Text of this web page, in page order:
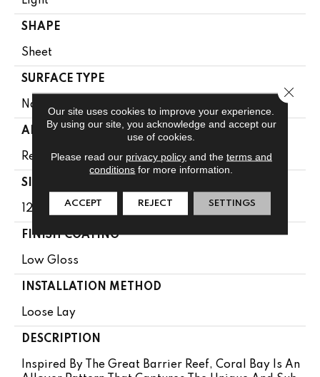
SHAPE
Sheet
SURFACE TYPE
NatureForm® 4G
APPLICATION
Residential
SIZE
12' Wide Roll
FINISH COATING
Low Gloss
INSTALLATION METHOD
Loose Lay
DESCRIPTION
Inspired By The Great Barrier Reef, Coral Bay Is An
Our site uses cookies to improve your experience.
By using our site, you acknowledge and accept our
use of cookies.
Please read our privacy policyand the terms and
conditions for more information.
ACCEPT REJECT SETTINGS
Close